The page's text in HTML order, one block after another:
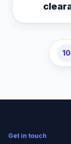
10
Get in touch